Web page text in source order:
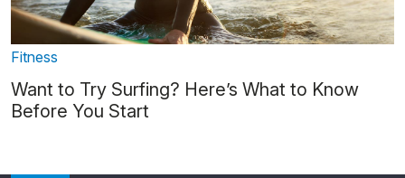
Fitness
Want to Try Surfing? Here’s What to Know
Before You Start